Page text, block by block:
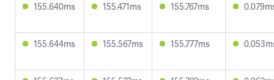
155.640ms 155.471ms 155.767ms
155.644ms 155.567ms 155.777ms